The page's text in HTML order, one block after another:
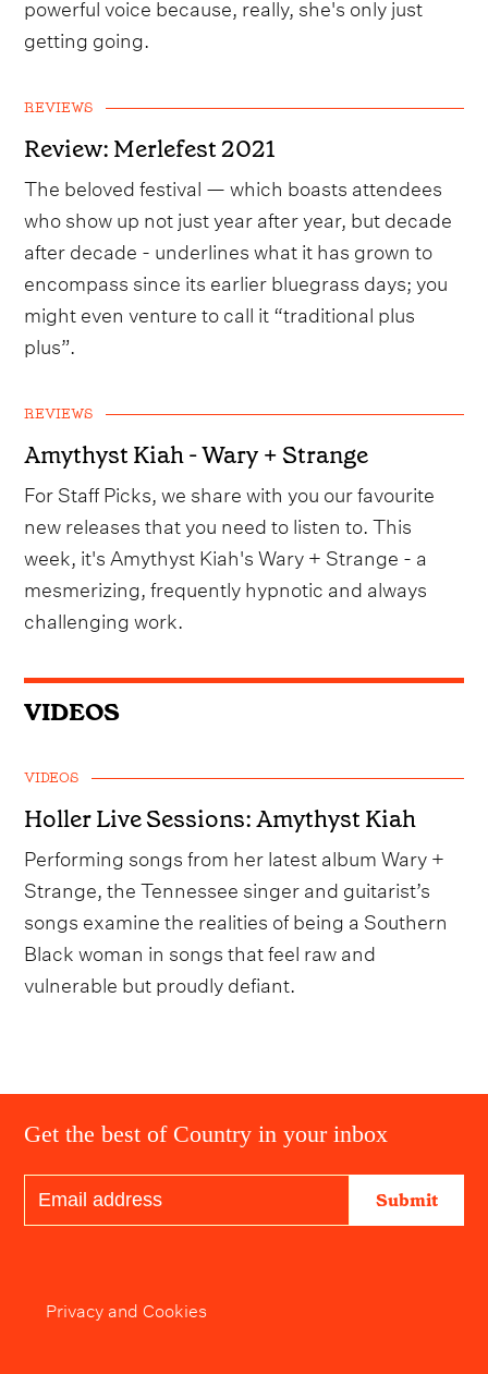
getting going.
REVIEWS
Review: Merlefest 2021
The beloved festival — which boasts attendees
who show up not just year after year, but decade
after decade - underlines what it has grown to
encompass since its earlier bluegrass days; you
might even venture to call it “traditional plus
plus”.
REVIEWS
Amythyst Kiah - Wary + Strange
For Staff Picks, we share with you our favourite
new releases that you need to listen to. This
week, it's Amythyst Kiah's Wary + Strange - a
mesmerizing, frequently hypnotic and always
challenging work.
VIDEOS
VIDEOS
Holler Live Sessions: Amythyst Kiah
Performing songs from her latest album Wary +
Strange, the Tennessee singer and guitarist’s
songs examine the realities of being a Southern
Black woman in songs that feel raw and
vulnerable but proudly defiant.
Get the best of Country in your inbox
Submit
Privacy and Cookies